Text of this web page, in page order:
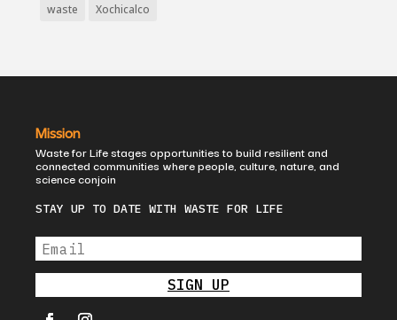
waste
Xochicalco
Mission
Waste for Life stages opportunities to build resilient and
connected communities where people, culture, nature, and
science conjoin
STAY UP TO DATE WITH WASTE FOR LIFE
SIGN UP